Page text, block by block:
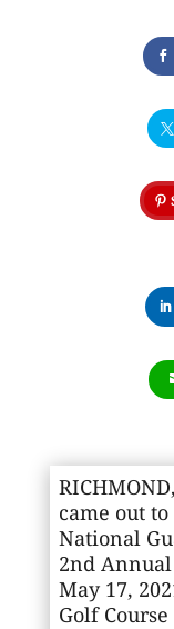
came out
National
2nd
May 17,
Golf